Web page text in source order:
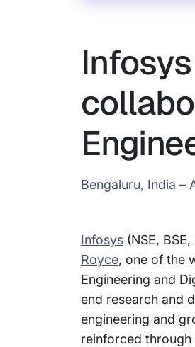
Bengaluru, India –
Infosys (NSE,
Royce, one of the
Engineering and
end research and
engineering and
reinforced